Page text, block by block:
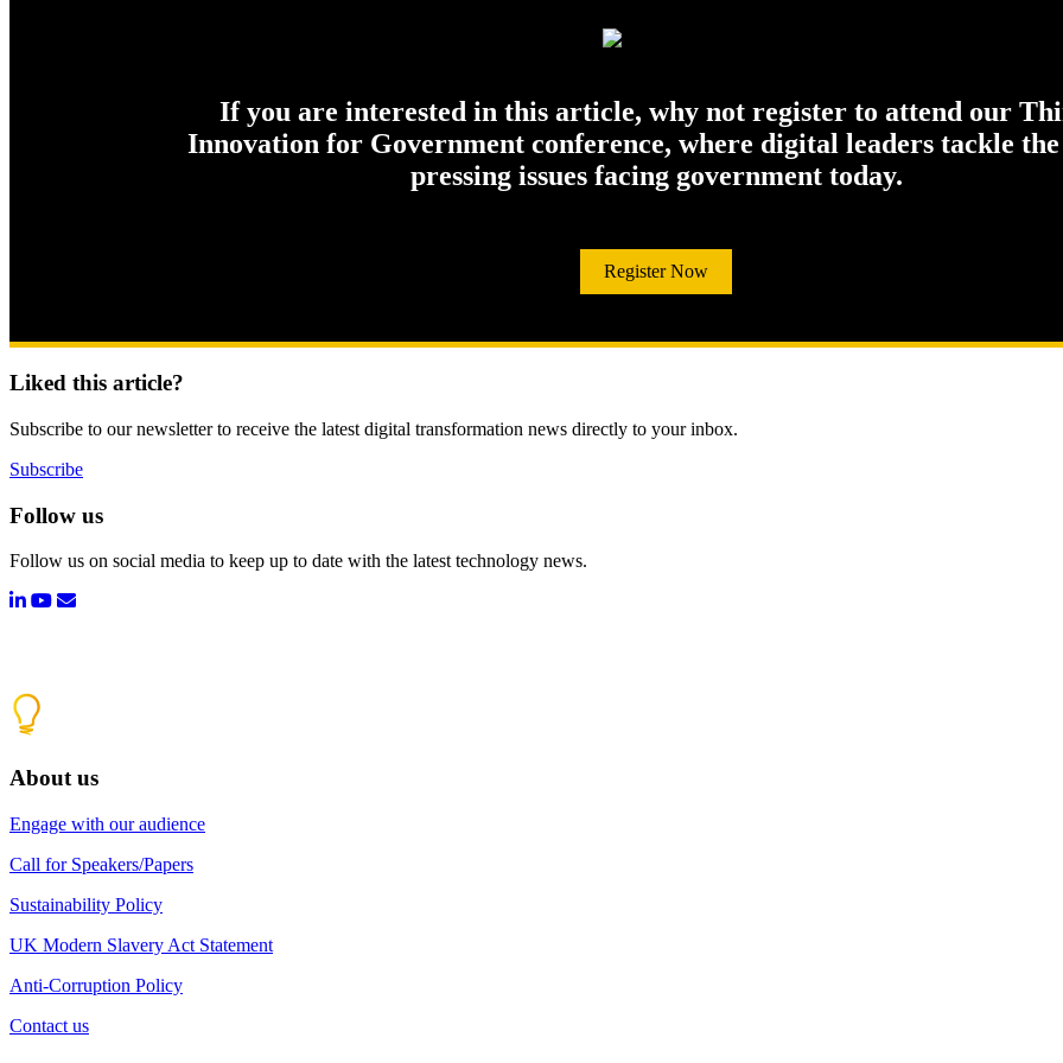
If you are interested in this article, why not register to attend our
Innovation for Government conference, where digital leaders tackle
pressing issues facing government today.
Register Now
Liked this article?
Subscribe to our newsletter to receive the latest digital transformation news directly to your inbox.
Subscribe
Follow us
Follow us on social media to keep up to date with the latest technology news.
About us
Engage with our audience
Call for Speakers/Papers
Sustainability Policy
UK Modern Slavery Act Statement
Anti-Corruption Policy
Contact us